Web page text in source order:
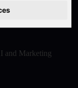
and Marketing